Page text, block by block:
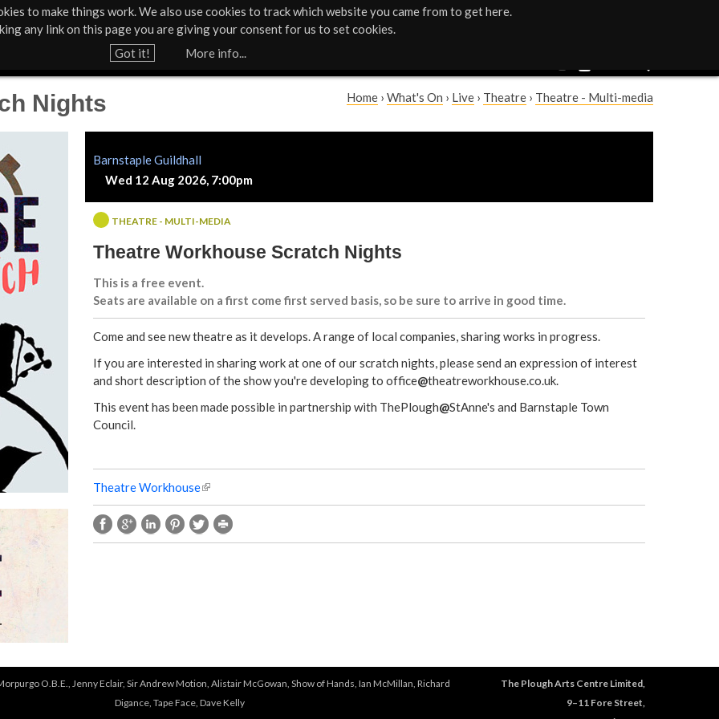
to make things work. We also use cookies to track which website you came from to get here.
any link on this page you are giving your consent for us to set cookies.
Got it!
More info...
Jump to navigation
r
e
e
Home › What's On › Live › Theatre › Theatre - Multi-media
Nights
Barnstaple Guildhall
Wed 12 Aug 2026, 7:00pm
THEATRE - MULTI-MEDIA
Theatre Workhouse Scratch Nights
This is a free event.
Seats are available on a first come first served basis, so be sure to arrive in good time.
Come and see new theatre as it develops. A range of local companies, sharing works in progress.
If you are interested in sharing work at one of our scratch nights, please send an expression of interest
and short description of the show you're developing to office@theatreworkhouse.co.uk.
This event has been made possible in partnership with ThePlough@StAnne's and Barnstaple Town
Council.
Theatre Workhouse(
l
i
n
e
r
n
About Us Support Us Contact News & Press
O.B.E., Jenny Eclair, Sir Andrew Motion, Alistair McGowan, Show of Hands, Ian McMillan, Richard
Digance, Tape Face, Dave Kelly
The Plough Arts Centre Limited,
9–11 Fore Street,